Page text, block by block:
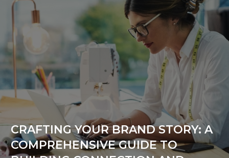
CRAFTING YOUR BRAND STORY: A
COMPREHENSIVE GUIDE TO